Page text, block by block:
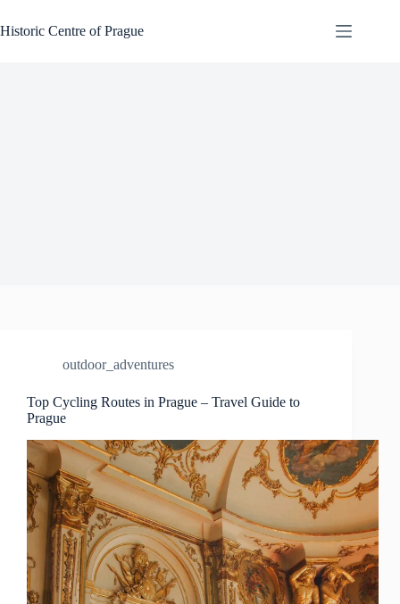
to
content
Historic Centre of Prague
outdoor_adventures
Top Cycling Routes in Prague – Travel Guide to
Prague